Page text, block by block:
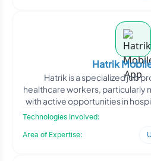
Hatrik
Hatrik is a specialized job
healthcare workers, particularly
with active opportunities in
Technologies Involved:
Area of Expertise: